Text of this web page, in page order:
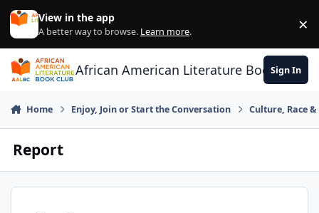
Skip to content
View in the app
A better way to browse. Learn more. ×
African American Literature Book Club
Sign In
Home Enjoy, Join or Start the Conversation Culture, Race
Report